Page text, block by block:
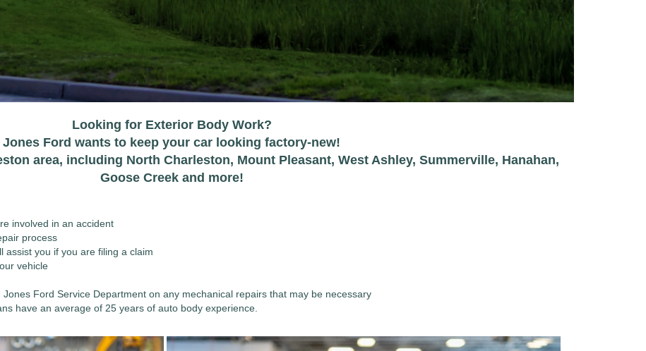
Looking for Exterior Body Work?
Jones Ford wants to keep your car looking factory-new!
area, including North Charleston, Mount Pleasant, West Ashley, Summerville, Hanahan,
Goose Creek and more!
involved in an accident
process
assist you if you are filing a claim
vehicle
Ford Service Department on any mechanical repairs that may be necessary
have an average of 25 years of auto body experience.